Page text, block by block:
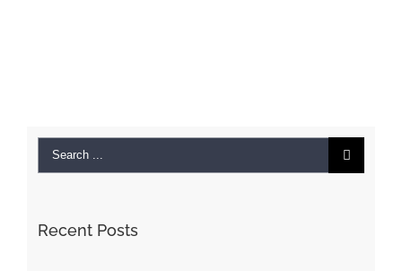
Search
Recent Posts